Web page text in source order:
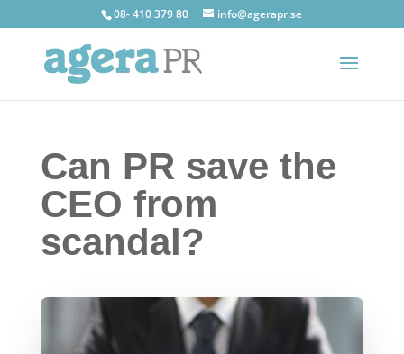
08- 410 379 80 info@agerapr.se
Can PR save the
CEO from
scandal?